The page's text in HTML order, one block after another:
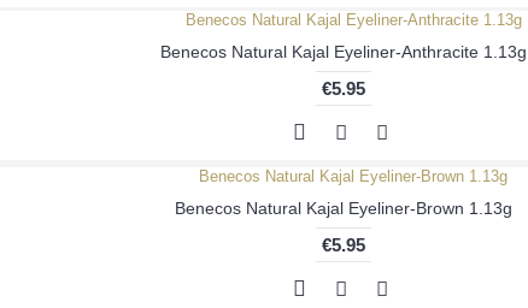
Benecos Natural Kajal Eyeliner-Anthracite 1.13g
€5.95
Benecos Natural Kajal Eyeliner-Brown 1.13g
€5.95